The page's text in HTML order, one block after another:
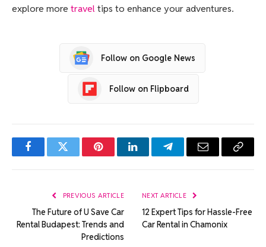
explore more travel tips to enhance your adventures.
Follow on Google News
Follow on Flipboard
FacebookTwitter PinterestLinkedInTelegramEmail
Copy
PREVIOUS ARTICLE
The Future of U Save Car
Rental Budapest: Trends and
Predictions
NEXT ARTICLE
12 Expert Tips for Hassle-Free
Car Rental in Chamonix